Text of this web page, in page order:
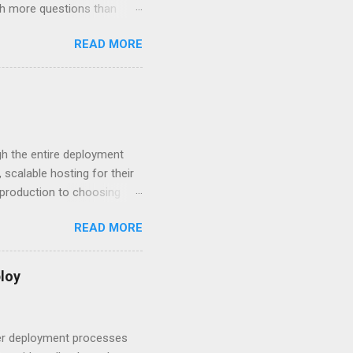
more questions than
posture and user
Basic over API Keys?
answers might surprise
believe. Understanding
READ MORE
the entire deployment
scalable hosting for their
to choosing
to keep your application
scale your Next.js
and AWS Fundamentals
among
READ MORE
deployment processes